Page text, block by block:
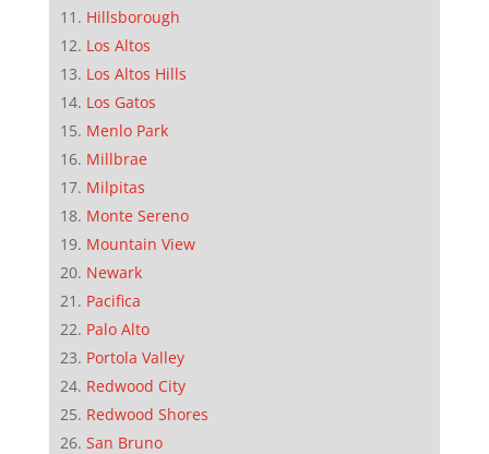
Hillsborough
Los Altos
Los Altos Hills
Los Gatos
Menlo Park
Millbrae
Milpitas
Monte Sereno
Mountain View
Newark
Pacifica
Palo Alto
Portola Valley
Redwood City
Redwood Shores
San Bruno